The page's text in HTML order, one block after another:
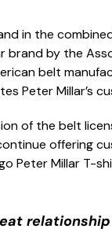
in the
by the
belt
Peter Millar’s
of the belt
offering
Peter Millar T-